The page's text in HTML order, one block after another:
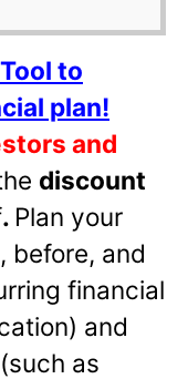
to
plan!
and
discount
. Plan your
before, and
financial
and
as